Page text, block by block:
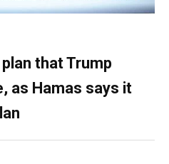
that Trump
as Hamas says it